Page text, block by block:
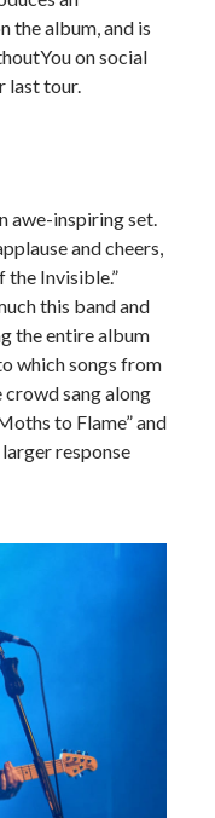
the album, and is
on social
last tour.
awe-inspiring set.
and cheers,
the Invisible.”
this band and
the entire album
which songs from
sang along
to Flame” and
response